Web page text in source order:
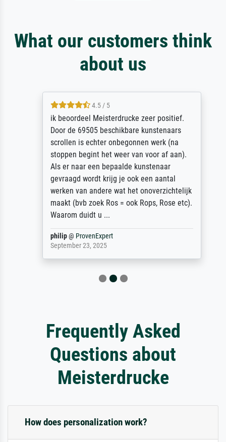
What our customers think
about us
4.5 / 5
ik beoordeel Meisterdrucke zeer positief.
Door de 69505 beschikbare kunstenaars
scrollen is echter onbegonnen werk (na
stoppen begint het weer van voor af aan).
Als er naar een bepaalde kunstenaar
gevraagd wordt krijg je ook een aantal
werken van andere wat het onoverzichtelijk
maakt (bvb zoek Ros = ook Rops, Rose etc).
Waarom duidt u ...
philip@ProvenExpert
September 23, 2025
Frequently Asked
Questions about
Meisterdrucke
How does personalization work?